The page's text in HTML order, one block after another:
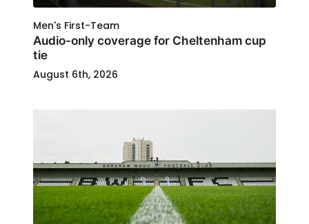
Men's First-Team
Audio-only coverage for Cheltenham cup
tie
August 6th, 2026